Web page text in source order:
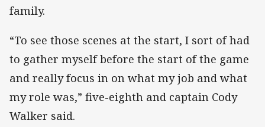
family.
“To see those scenes at the start, I sort of had
to gather myself before the start of the game
and really focus in on what my job and what
my role was,” five-eighth and captain Cody
Walker said.